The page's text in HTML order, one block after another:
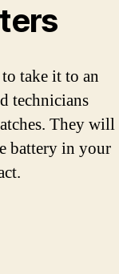
take it to an
technicians
They will
battery in your